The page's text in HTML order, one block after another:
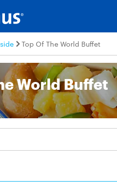
Top Of The World Buffet
World Buffet